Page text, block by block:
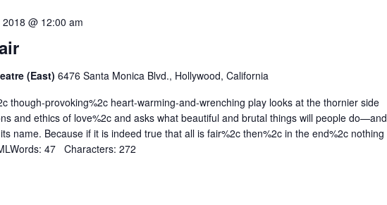
@ 12:00 am
(East) 6476 Santa Monica Blvd., Hollywood, California
though-provoking%2c heart-warming-and-wrenching play looks at the thornier side
and ethics of love%2c and asks what beautiful and brutal things will people do—and
name. Because if it is indeed true that all is fair%2c then%2c in the end%2c nothing
47 Characters: 272